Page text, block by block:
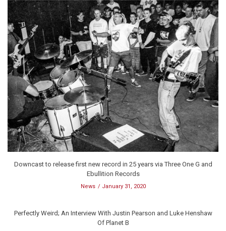
Downcast to release first new record in 25 years via Three One G and
Ebullition Records
News January 31, 2020
Perfectly Weird; An Interview With Justin Pearson and Luke Henshaw
Of Planet B